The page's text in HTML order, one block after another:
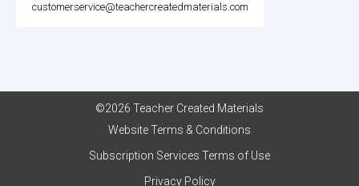
customerservice@teachercreatedmaterials.com
©2026 Teacher Created Materials
Website Terms & Conditions
Subscription Services Terms of Use
Privacy Policy